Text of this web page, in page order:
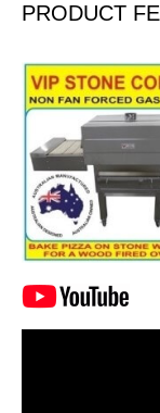
PRODUCT